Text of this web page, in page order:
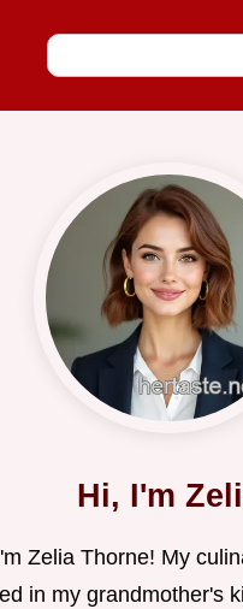
Hi, I'm
Zelia Thorne! My
in my grandmother's